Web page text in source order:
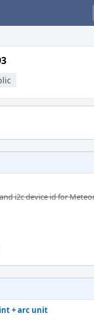
i2c device id for
+ arc unit